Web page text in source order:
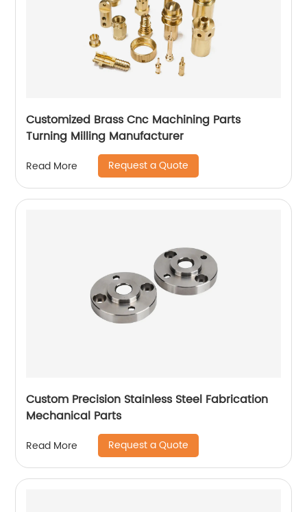
Customized Brass Cnc Machining Parts
Turning Milling Manufacturer
Read More Request a Quote
Custom Precision Stainless Steel Fabrication
Mechanical Parts
Read More Request a Quote